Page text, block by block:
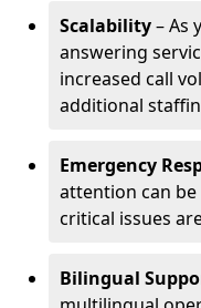
Scalability– As
answering
increased call
additional
Emergency
attention can
critical issues
Bilingual